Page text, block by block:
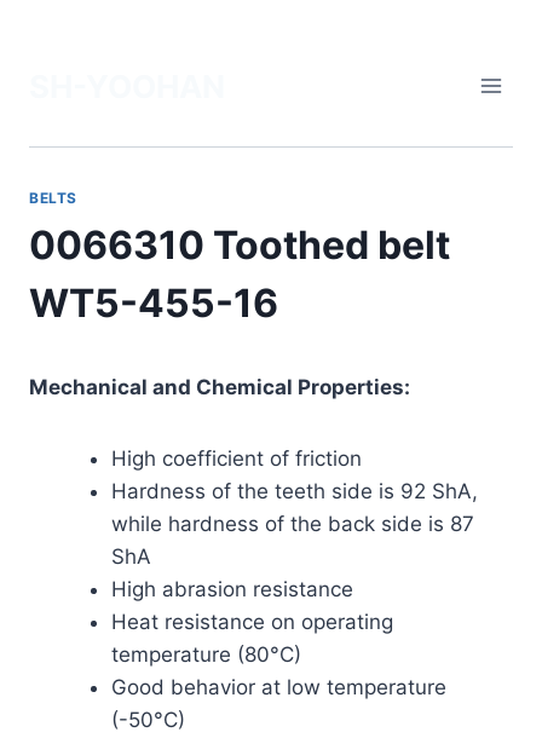
BELTS
0066310 Toothed belt
WT5-455-16
Mechanical and Chemical Properties:
High coefficient of friction
Hardness of the teeth side is 92 ShA,
while hardness of the back side is 87
ShA
High abrasion resistance
Heat resistance on operating
temperature (80°C)
Good behavior at low temperature
(-50°C)